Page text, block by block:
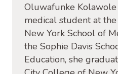
Oluwafunke
medical student at
New York School of
the Sophie Davis
Education, she